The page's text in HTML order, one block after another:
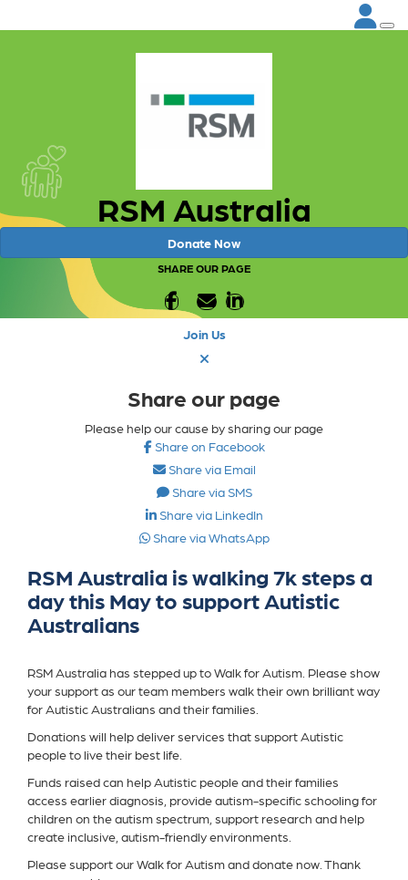
RSM Australia
Donate Now
SHARE OUR PAGE
Join Us
Share our page
Please help our cause by sharing our page
Share on Facebook
Share via Email
Share via SMS
Share via LinkedIn
Share via WhatsApp
RSM Australia is walking 7k steps a
day this May to support Autistic
Australians
RSM Australia has stepped up to Walk for Autism. Please show
your support as our team members walk their own brilliant way
for Autistic Australians and their families.
Donations will help deliver services that support Autistic
people to live their best life.
Funds raised can help Autistic people and their families
access earlier diagnosis, provide autism-specific schooling for
children on the autism spectrum, support research and help
create inclusive, autism-friendly environments.
Please support our Walk for Autism and donate now. Thank